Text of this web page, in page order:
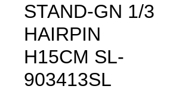
STAND-GN 1/3
HAIRPIN
H15CM SL-
903413SL